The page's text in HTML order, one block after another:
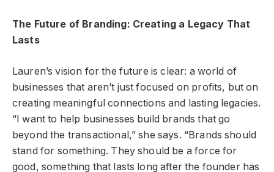
The Future of Branding: Creating a Legacy That
Lasts
Lauren’s vision for the future is clear: a world of
businesses that aren’t just focused on profits, but on
creating meaningful connections and lasting legacies.
“I want to help businesses build brands that go
beyond the transactional,” she says. “Brands should
stand for something. They should be a force for
good, something that lasts long after the founder has